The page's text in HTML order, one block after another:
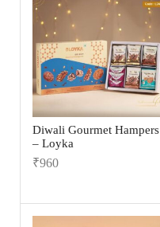
Diwali Gourmet Hampers
– Loyka
₹960